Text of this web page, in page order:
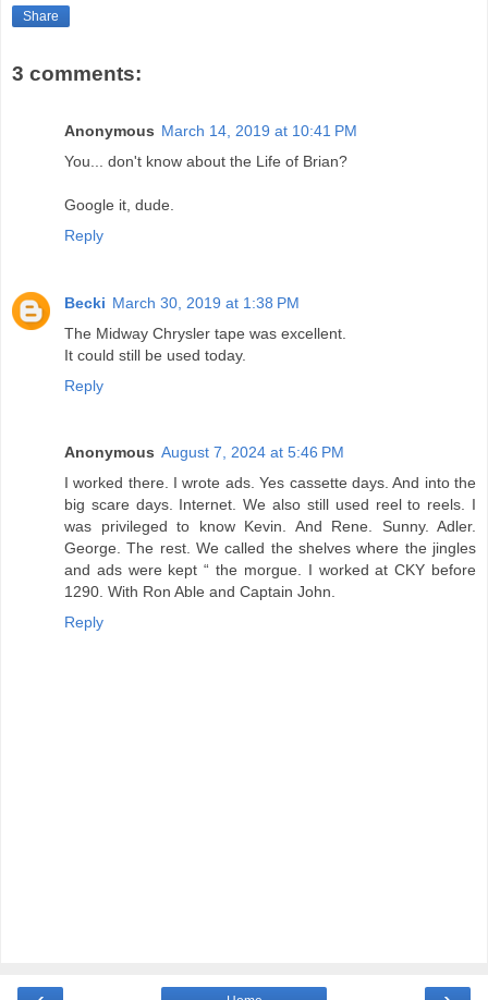
Share
3 comments:
Anonymous March 14, 2019 at 10:41 PM
You... don't know about the Life of Brian?
Google it, dude.
Reply
Becki March 30, 2019 at 1:38 PM
The Midway Chrysler tape was excellent.
It could still be used today.
Reply
Anonymous August 7, 2024 at 5:46 PM
I worked there. I wrote ads. Yes cassette days. And into the
big scare days. Internet. We also still used reel to reels. I
was privileged to know Kevin. And Rene. Sunny. Adler.
George. The rest. We called the shelves where the jingles
and ads were kept “ the morgue. I worked at CKY before
1290. With Ron Able and Captain John.
Reply